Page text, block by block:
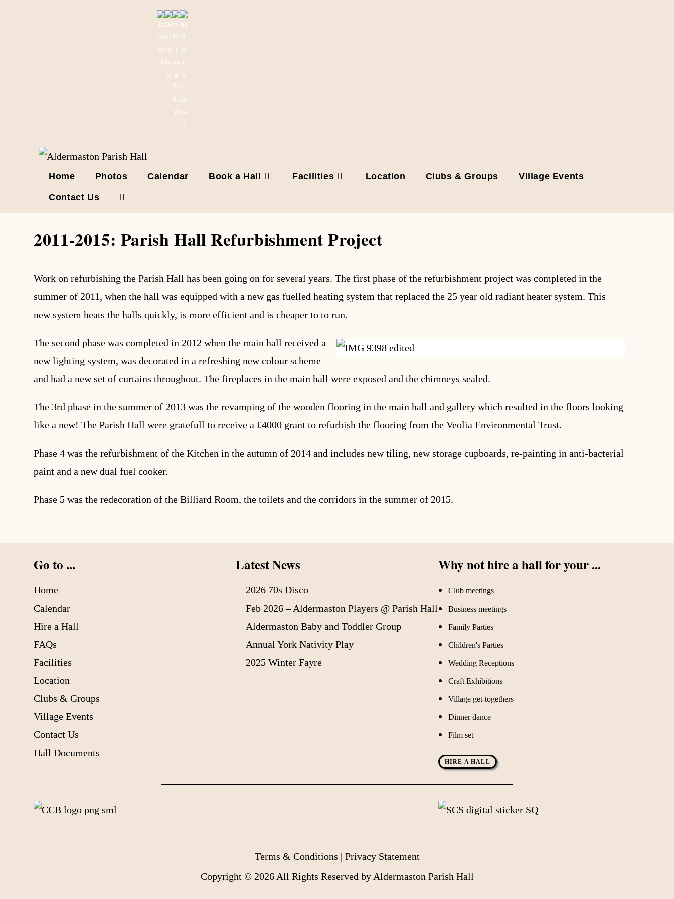
Home Photos Calendar Book a Hall Facilities Location Clubs & Groups Village Events
Contact Us
search
2011-2015: Parish Hall Refurbishment Project
Work on refurbishing the Parish Hall has been going on for several years. The first phase of the refurbishment project was completed in the
summer of 2011, when the hall was equipped with a new gas fuelled heating system that replaced the 25 year old radiant heater system. This
new system heats the halls quickly, is more efficient and is cheaper to to run.
The second phase was completed in 2012 when the main hall received a
new lighting system, was decorated in a refreshing new colour scheme
and had a new set of curtains throughout. The fireplaces in the main hall were exposed and the chimneys sealed.
The 3rd phase in the summer of 2013 was the revamping of the wooden flooring in the main hall and gallery which resulted in the floors looking
like a new! The Parish Hall were gratefull to receive a £4000 grant to refurbish the flooring from the Veolia Environmental Trust.
Phase 4 was the refurbishment of the Kitchen in the autumn of 2014 and includes new tiling, new storage cupboards, re-painting in anti-bacterial
paint and a new dual fuel cooker.
Phase 5 was the redecoration of the Billiard Room, the toilets and the corridors in the summer of 2015.
Go to ...
Home
Calendar
Hire a Hall
FAQs
Facilities
Location
Clubs & Groups
Village Events
Contact Us
Hall Documents
Latest News
2026 70s Disco
Feb 2026 – Aldermaston Players @ Parish Hall
Aldermaston Baby and Toddler Group
Annual York Nativity Play
2025 Winter Fayre
Why not hire a hall for your ...
Club meetings
Business meetings
Family Parties
Children's Parties
Wedding Receptions
Craft Exhibitions
Village get-togethers
Dinner dance
Film set
HIRE A HALL
Terms & Conditions | Privacy Statement
Copyright © 2026 All Rights Reserved by Aldermaston Parish Hall